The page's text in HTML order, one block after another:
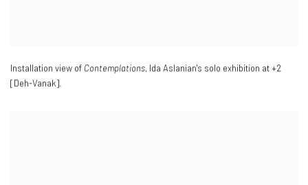
Installation view of Contemplations, Ida Aslanian's solo exhibition at +2
[Deh-Vanak].